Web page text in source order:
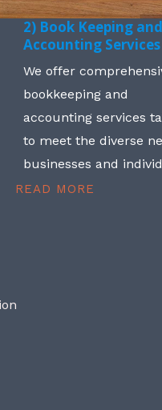
2) Book Keeping and
Accounting Services
We offer
bookkeeping and
accounting services
to meet the diverse
businesses and
READ MORE